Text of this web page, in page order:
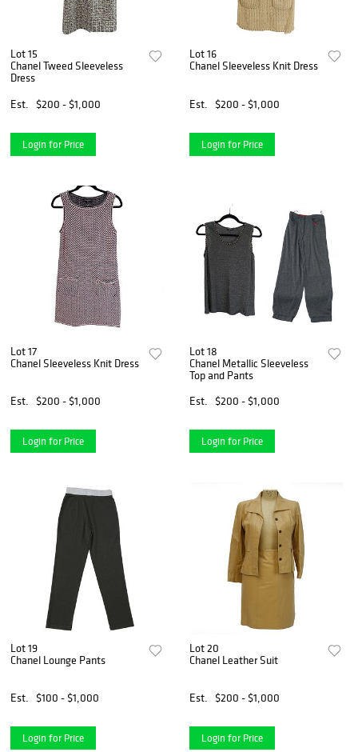
Lot 15
Chanel Tweed Sleeveless
Dress
Est.
$200 - $1,000
Login for Price
Lot 16
Chanel Sleeveless Knit Dress
Est. $200 - $1,000
Login for Price
Lot 17
Chanel Sleeveless Knit Dress
Est. $200 - $1,000
Login for Price
Lot 18
Chanel Metallic Sleeveless
Top and Pants
Est.
$200 - $1,000
Login for Price
Lot 19
Chanel Lounge Pants
Est. $100 - $1,000
Login for Price
Lot 20
Chanel Leather Suit
Est. $200 - $1,000
Login for Price